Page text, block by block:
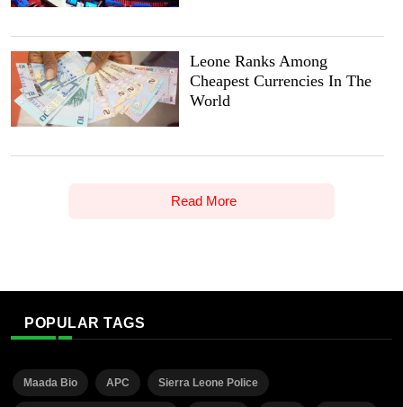
Leone Ranks Among
Cheapest Currencies In The
World
Read More
POPULAR TAGS
Maada Bio APC Sierra Leone Police